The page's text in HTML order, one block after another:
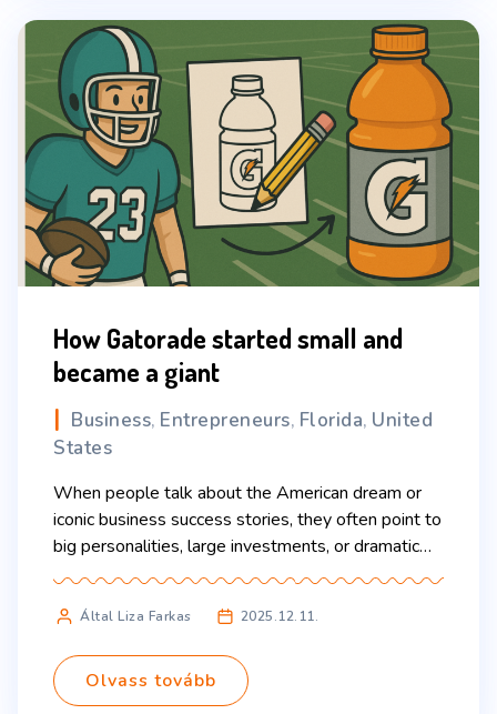
How Gatorade started small and
became a giant
Business, Entrepreneurs, Florida, United
States
When people talk about the American dream or
iconic business success stories, they often point to
big personalities, large investments, or dramatic
breakthroughs. But the origins of the sports drink
that young entrepreneurs can learn something
from today. Gainesville, Florida, 1965: A team of
University of Florida […]
Által Liza Farkas 2025.12.11.
Olvass tovább